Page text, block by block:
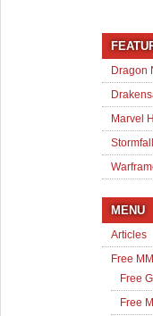
Dragon
Marvel
MENU
Articles
Free
Free
Free